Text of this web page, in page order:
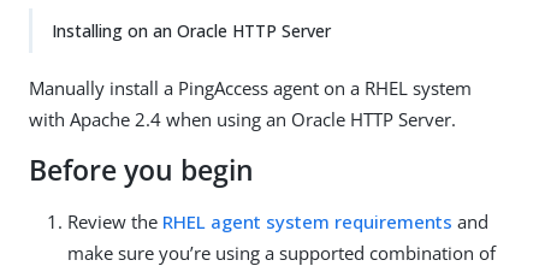
Installing on an Oracle HTTP Server
Manually install a PingAccess agent on a RHEL system
with Apache 2.4 when using an Oracle HTTP Server.
Before you begin
Review the RHEL agent system requirements and
make sure you’re using a supported combination of